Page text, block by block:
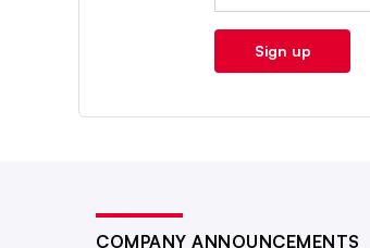
Sign up
COMPANY ANNOUNCEMENTS